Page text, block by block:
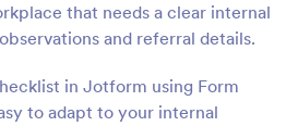
that needs a clear internal
and referral details.
in Jotform using Form
to adapt to your internal